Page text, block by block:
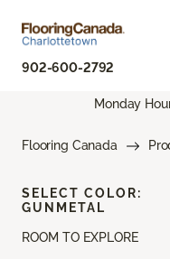
902-600-2792
Monday
Flooring Canada
ROOM TO EXPLORE
SELECT COLOR:
GUNMETAL